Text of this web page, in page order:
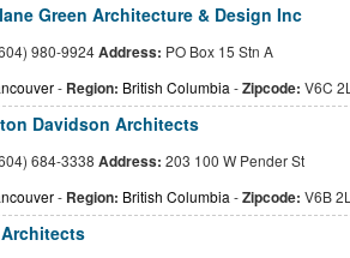
Green Architecture & Design Inc
980-9924Address: PO Box 15 Stn A
- Region: British Columbia -Zipcode: V6C
Davidson Architects
684-3338 Address: 203 100 W Pender St
- Region: British Columbia -Zipcode: V6B